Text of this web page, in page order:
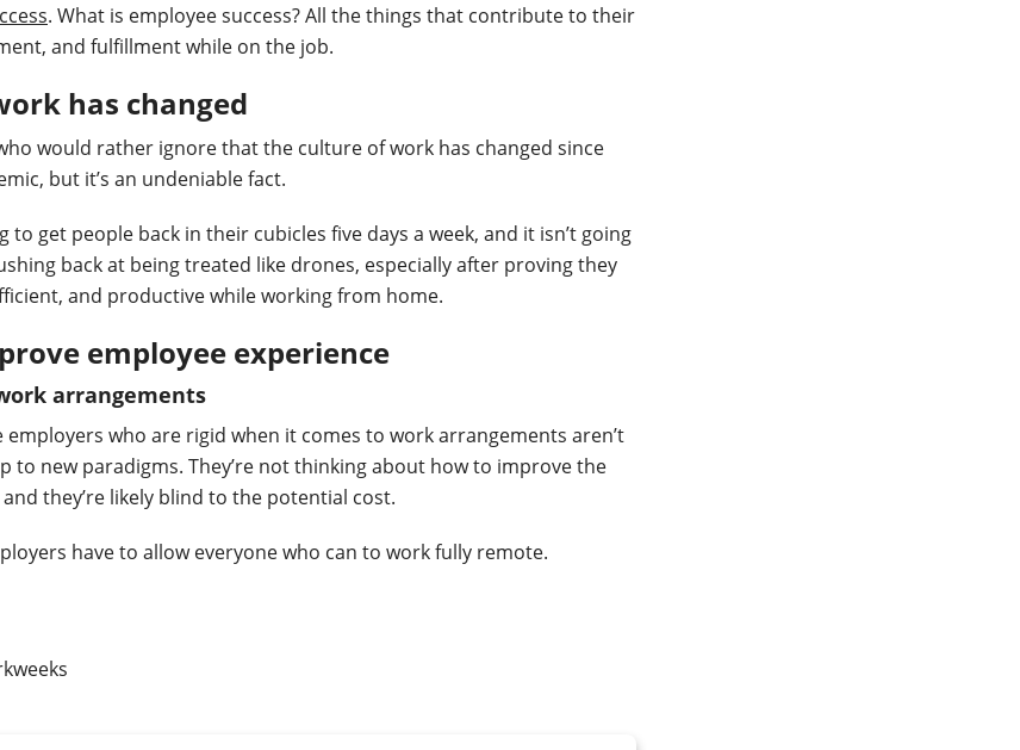
. What is employee success? All the things that contribute to their
and fulfillment while on the job.
has changed
would rather ignore that the culture of work has changed since
but it’s an undeniable fact.
to get people back in their cubicles five days a week, and it isn’t going
back at being treated like drones, especially after proving they
and productive while working from home.
employee experience
arrangements
employers who are rigid when it comes to work arrangements aren’t
to new paradigms. They’re not thinking about how to improve the
they’re likely blind to the potential cost.
have to allow everyone who can to work fully remote.